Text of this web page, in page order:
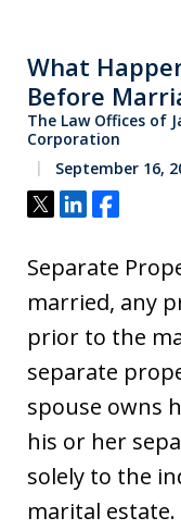
What
Before
The Law Offices of
Corporation
September 16,
Tweet
ShareShare
Separate
married, any
prior to the
separate
spouse owns
his or her
solely to the
marital